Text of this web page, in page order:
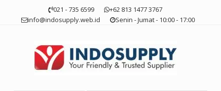
021 - 735 6599
+62 813 1477 3767
info@indosupply.web.id
Senin - Jumat - 10:00 - 17:00